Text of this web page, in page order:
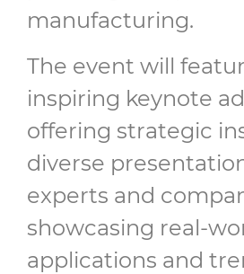
manufacturing.
The event will
inspiring keynote
offering strategic
diverse
experts and
showcasing real-
applications and